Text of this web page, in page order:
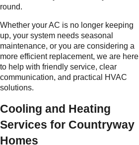
round.
Whether your AC is no longer keeping
up, your system needs seasonal
maintenance, or you are considering a
more efficient replacement, we are here
to help with friendly service, clear
communication, and practical HVAC
solutions.
Cooling and Heating
Services for Countryway
Homes